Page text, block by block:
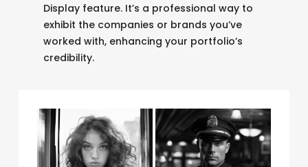
Display feature. It’s a professional way to
exhibit the companies or brands you’ve
worked with, enhancing your portfolio’s
credibility.